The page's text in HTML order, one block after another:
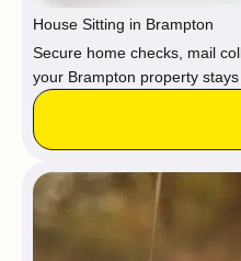
House Sitting in Brampton
Secure home checks, mail
your Brampton property stays